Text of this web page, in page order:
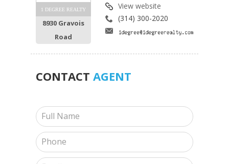
1 DEGREE REALTY
8930 Gravois
Road
View website
(314) 300-2020
CONTACT AGENT